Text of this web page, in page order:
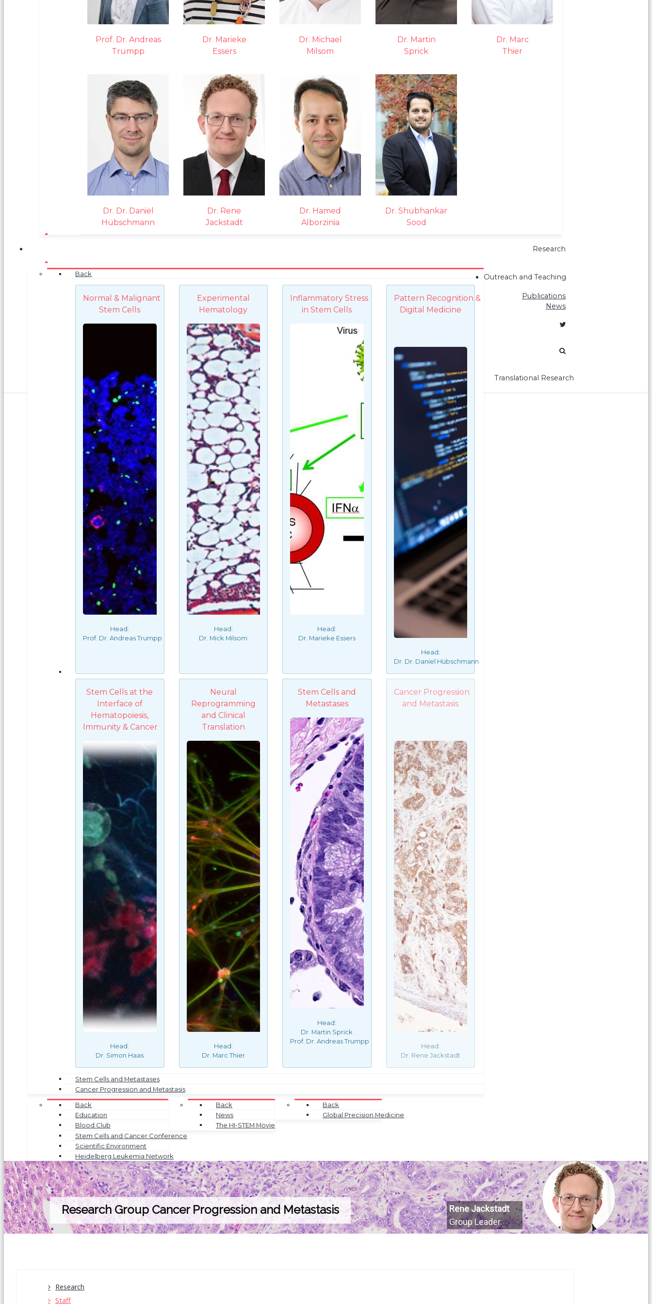
Prof. Dr. Andreas
Trumpp
Dr. Marieke
Essers
Dr. Michael
Milsom
Dr. Martin
Sprick
Dr. Marc
Thier
Dr. Dr. Daniel
Hübschmann
Dr. Rene
Jackstadt
Dr. Hamed
Alborzinia
Dr. Shubhankar
Sood
Research
Back
Normal & Malignant
Stem Cells
Head:
Prof. Dr. Andreas Trumpp
Experimental
Hematology
Head:
Dr. Mick Milsom
Inflammatory Stress
in Stem Cells
Head:
Dr. Marieke Essers
Pattern Recognition &
Digital Medicine
Head:
Dr. Dr. Daniel Hübschmann
Stem Cells at the
Interface of
Hematopoiesis,
Immunity & Cancer
Head:
Dr. Simon Haas
Neural
Reprogramming
and Clinical
Translation
Head:
Dr. Marc Thier
Stem Cells and
Metastases
Head:
Dr. Martin Sprick
Prof. Dr. Andreas Trumpp
Cancer Progression
and Metastasis
Head:
Dr. Rene Jackstadt
Stem Cells and Metastases
Cancer Progression and Metastasis
Outreach and Teaching
Back
Education
Blood Club
Stem Cells and Cancer Conference
Scientific Environment
Heidelberg Leukemia Network
Publications
News
Back
News
The HI-STEM Movie
Translational Research
Back
Global Precision Medicine
Research Group Cancer Progression and Metastasis
Rene Jackstadt
Group Leader
Research
Staff